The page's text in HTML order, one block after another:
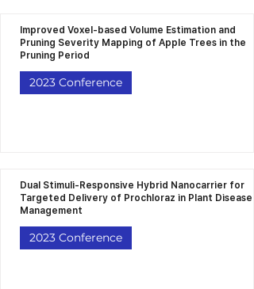
Improved Voxel-based Volume Estimation and
Pruning Severity Mapping of Apple Trees in the
Pruning Period
2023 Conference
Dual Stimuli-Responsive Hybrid Nanocarrier for
Targeted Delivery of Prochloraz in Plant Disease
Management
2023 Conference